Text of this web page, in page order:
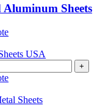
may
be
on
the
product
page
variants.
The
may
chosen
on
the
page
Aluminum Sheets
This
has
variants.
options
+
Sheets